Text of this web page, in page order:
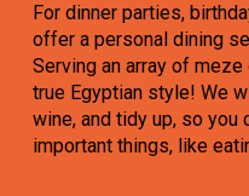
For dinner parties,
offer a personal dining
Serving an array of
true Egyptian style! We
wine, and tidy up, so you
important things, like